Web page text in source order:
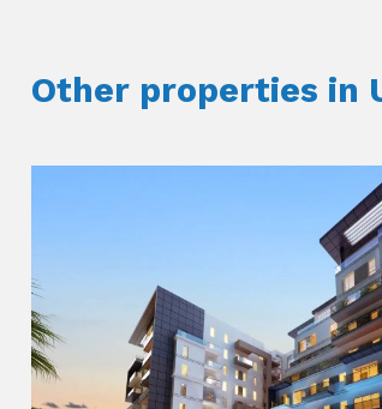
Other properties in